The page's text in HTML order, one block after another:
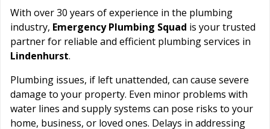
With over 30 years of experience in the plumbing
industry, Emergency Plumbing Squad is your trusted
partner for reliable and efficient plumbing services in
Lindenhurst.
Plumbing issues, if left unattended, can cause severe
damage to your property. Even minor problems with
water lines and supply systems can pose risks to your
home, business, or loved ones. Delays in addressing